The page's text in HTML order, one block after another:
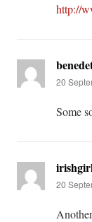
http://
20
Some
20